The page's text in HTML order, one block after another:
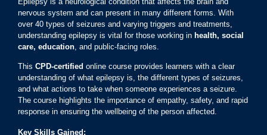
nervous system and can present in many different forms. With
over 40 types of seizures and varying triggers and treatments,
understanding epilepsy is vital for those working in health, social
care, education, and public-facing roles.
This CPD-certified online course provides learners with a clear
understanding of what epilepsy is, the different types of seizures,
and what actions to take when someone experiences a seizure.
The course highlights the importance of empathy, safety, and rapid
response in ensuring the wellbeing of the person affected.
Key Skills Gained: